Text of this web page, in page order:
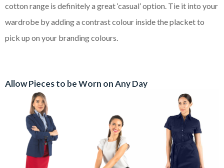
cotton range is definitely a great ‘casual’ option. Tie it into your
wardrobe by adding a contrast colour inside the placket to
pick up on your branding colours.
Allow Pieces to be Worn on Any Day